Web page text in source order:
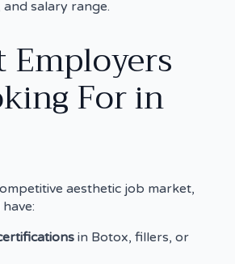
salary range.
Employers
For in
aesthetic job market,
in Botox, fillers, or